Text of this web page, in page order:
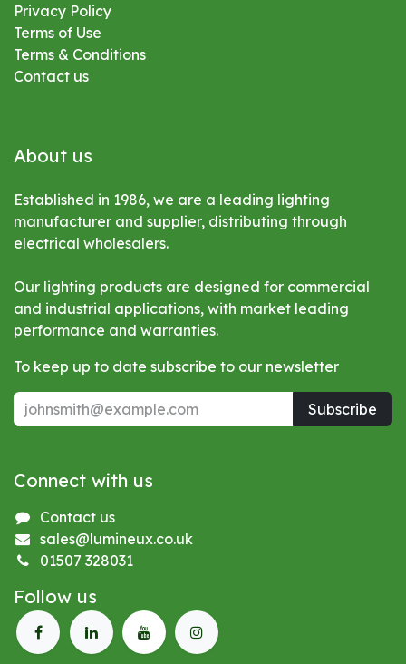
Privacy Policy
Terms of Use
Terms & Conditions
Contact us
About us
Established in 1986, we are a leading lighting
manufacturer and supplier, distributing through
electrical wholesalers.
Our lighting products are designed for commercial
and industrial applications, with market leading
performance and warranties.
To keep up to date subscribe to our newsletter
Subscribe
Connect with us
Contact us
sales@lumineux.co.uk
01507 328031
Follow us